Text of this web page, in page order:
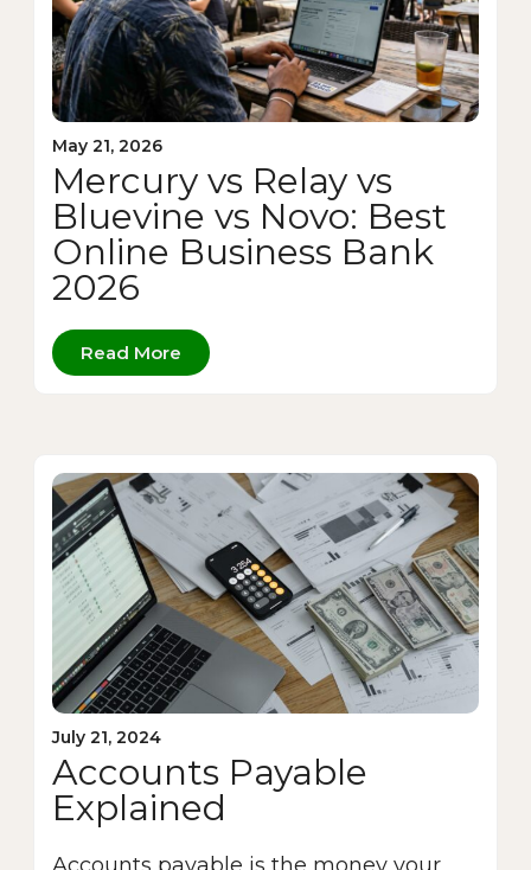
May 21, 2026
Mercury vs Relay vs
Bluevine vs Novo: Best
Online Business Bank
2026
Read More
July 21, 2024
Accounts Payable
Explained
Accounts payable is the money your